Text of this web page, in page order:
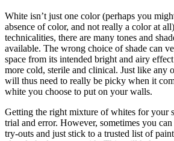
White isn’t just one color (perhaps you
absence of color, and not really a color at
technicalities, there are many tones and
available. The wrong choice of shade can
space from its intended bright and airy
more cold, sterile and clinical. Just like any
will thus need to really be picky when it
white you choose to put on your walls.
Getting the right mixture of whites for your
trial and error. However, sometimes you
try-outs and just stick to a trusted list of